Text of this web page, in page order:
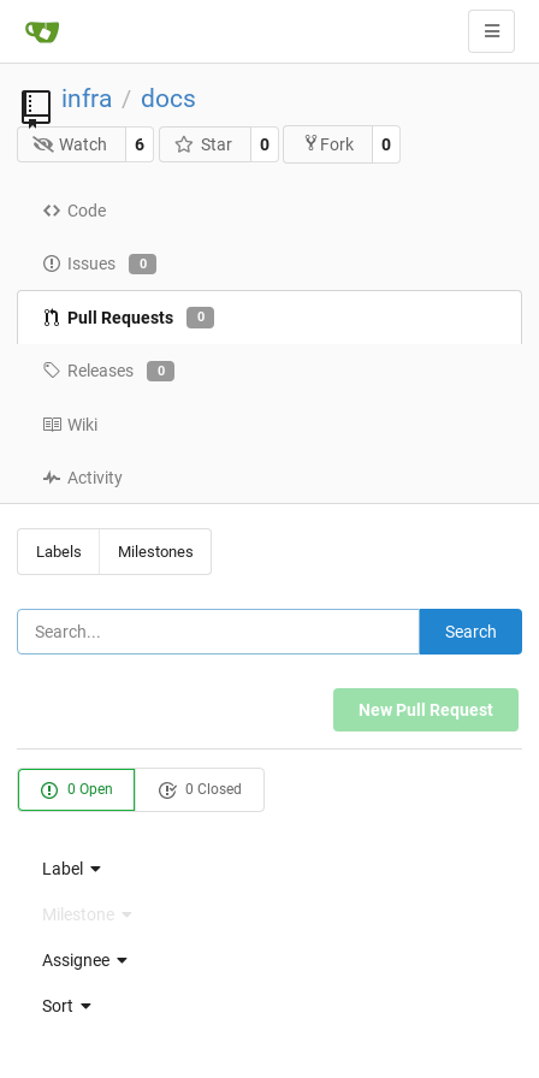
infra / docs
Watch 6 Star 0 Fork 0
Code
Issues 0
Pull Requests 0
Releases 0
Wiki
Activity
Labels Milestones
Search
New Pull Request
0 Open 0 Closed
Label
Milestone
Assignee
Sort